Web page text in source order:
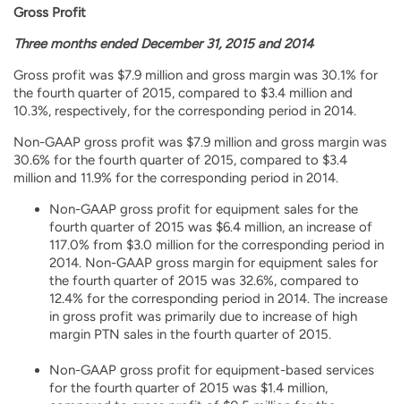
Gross Profit
Three months ended December 31, 2015 and 2014
Gross profit was $7.9 million and gross margin was 30.1% for
the fourth quarter of 2015, compared to $3.4 million and
10.3%, respectively, for the corresponding period in 2014.
Non-GAAP gross profit was $7.9 million and gross margin was
30.6% for the fourth quarter of 2015, compared to $3.4
million and 11.9% for the corresponding period in 2014.
Non-GAAP gross profit for equipment sales for the
fourth quarter of 2015 was $6.4 million, an increase of
117.0% from $3.0 million for the corresponding period in
2014. Non-GAAP gross margin for equipment sales for
the fourth quarter of 2015 was 32.6%, compared to
12.4% for the corresponding period in 2014. The increase
in gross profit was primarily due to increase of high
margin PTN sales in the fourth quarter of 2015.
Non-GAAP gross profit for equipment-based services
for the fourth quarter of 2015 was $1.4 million,